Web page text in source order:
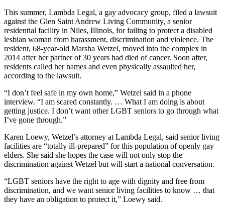
This summer, Lambda Legal, a gay advocacy group, filed a lawsuit
against the Glen Saint Andrew Living Community, a senior
residential facility in Niles, Illinois, for failing to protect a disabled
lesbian woman from harassment, discrimination and violence. The
resident, 68-year-old Marsha Wetzel, moved into the complex in
2014 after her partner of 30 years had died of cancer. Soon after,
residents called her names and even physically assaulted her,
according to the lawsuit.
“I don’t feel safe in my own home,” Wetzel said in a phone
interview. “I am scared constantly. … What I am doing is about
getting justice. I don’t want other LGBT seniors to go through what
I’ve gone through.”
Karen Loewy, Wetzel’s attorney at Lambda Legal, said senior living
facilities are “totally ill-prepared” for this population of openly gay
elders. She said she hopes the case will not only stop the
discrimination against Wetzel but will start a national conversation.
“LGBT seniors have the right to age with dignity and free from
discrimination, and we want senior living facilities to know … that
they have an obligation to protect it,” Loewy said.